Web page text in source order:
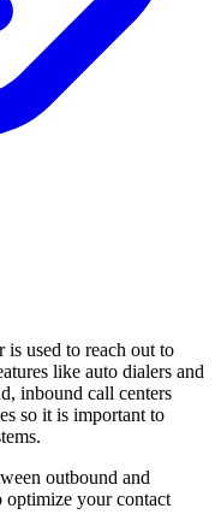
is used to reach out to
like auto dialers and
inbound call centers
so it is important to
outbound and
optimize your contact